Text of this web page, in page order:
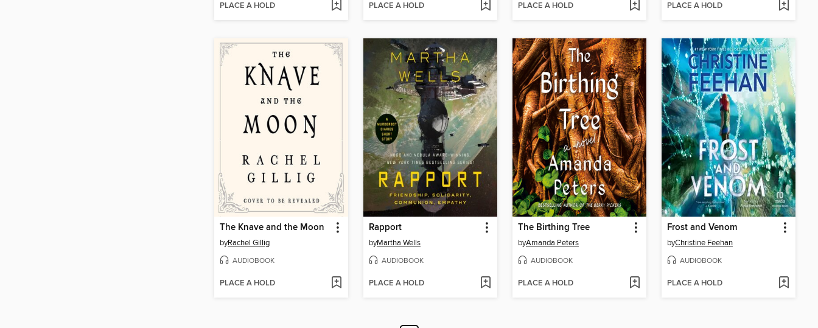
PLACE A HOLD PLACE A HOLD PLACE A HOLD PLACE A HOLD
The Knave and the Moon
byRachel Gillig
AUDIOBOOK
PLACE A HOLD
Rapport
byMartha Wells
AUDIOBOOK
PLACE A HOLD
The Birthing Tree
byAmanda Peters
AUDIOBOOK
PLACE A HOLD
Frost and Venom
byChristine Feehan
AUDIOBOOK
PLACE A HOLD